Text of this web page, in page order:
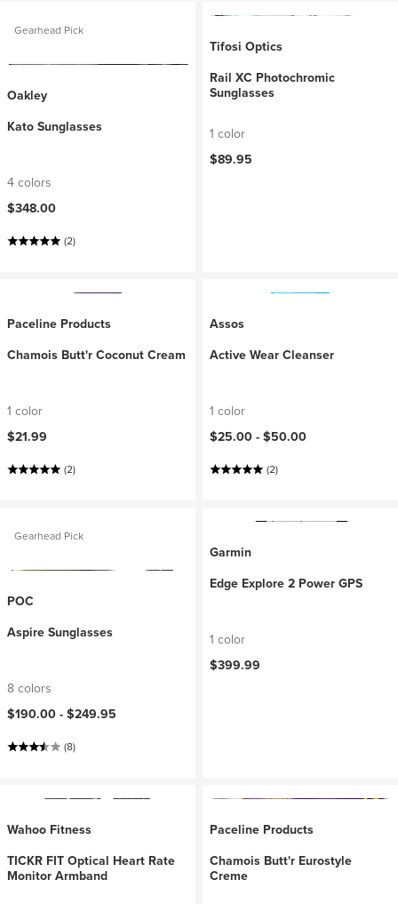
Gearhead Pick
Oakley
Kato Sunglasses
4 colors
$348.00
(2)
Tifosi Optics
Rail XC Photochromic
Sunglasses
1 color
$89.95
Paceline Products
Chamois Butt'r Coconut Cream
1 color
$21.99
(2)
Assos
Active Wear Cleanser
1 color
$25.00 - $50.00
(2)
Gearhead Pick
POC
Aspire Sunglasses
8 colors
$190.00 - $249.95
(8)
Garmin
Edge Explore 2 Power GPS
1 color
$399.99
Wahoo Fitness
TICKR FIT Optical Heart Rate
Monitor Armband
Paceline Products
Chamois Butt'r Eurostyle
Creme